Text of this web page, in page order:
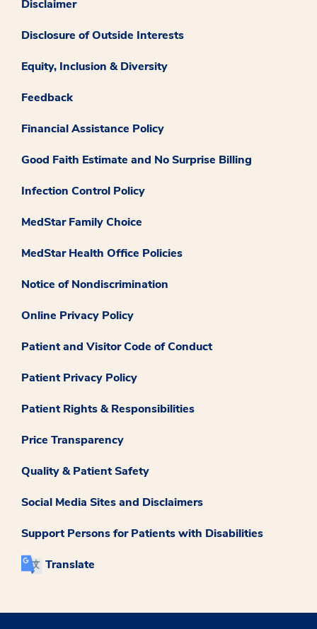
Disclaimer
Disclosure of Outside Interests
Equity, Inclusion & Diversity
Feedback
Financial Assistance Policy
Good Faith Estimate and No Surprise Billing
Infection Control Policy
MedStar Family Choice
MedStar Health Office Policies
Notice of Nondiscrimination
Online Privacy Policy
Patient and Visitor Code of Conduct
Patient Privacy Policy
Patient Rights & Responsibilities
Price Transparency
Quality & Patient Safety
Social Media Sites and Disclaimers
Support Persons for Patients with Disabilities
Translate